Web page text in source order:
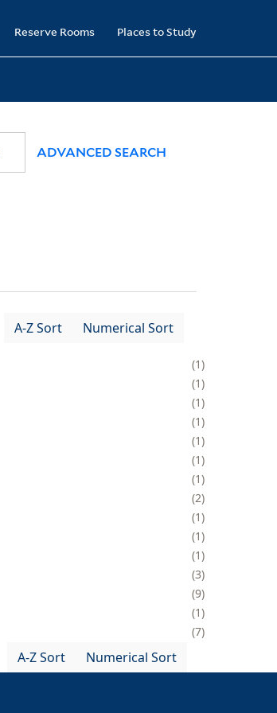
Reserve Rooms Places to Study
ADVANCED SEARCH
A-Z Sort Numerical Sort
1
1
1
1
1
1
1
2
1
1
1
3
9
1
7
A-Z Sort Numerical Sort